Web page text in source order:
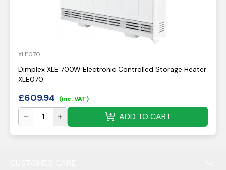
XLE070
Dimplex XLE 700W Electronic Controlled Storage Heater
XLE070
£609.94 (inc. VAT)
ADD TO CART